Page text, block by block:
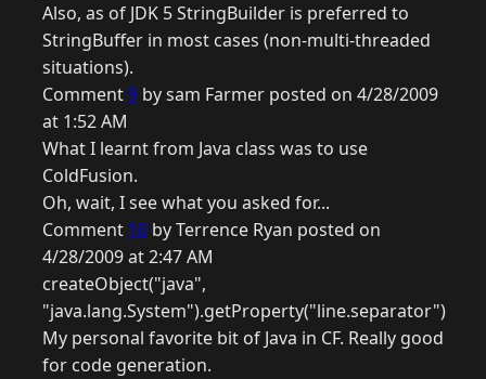
Also, as of JDK 5 StringBuilder is preferred to
StringBuffer in most cases (non-multi-threaded
situations).
Comment9 by sam Farmer posted on 4/28/2009
at 1:52 AM
What I learnt from Java class was to use
ColdFusion.
Oh, wait, I see what you asked for...
Comment 10 by Terrence Ryan posted on
4/28/2009 at 2:47 AM
createObject("java",
"java.lang.System").getProperty("line.separator")
My personal favorite bit of Java in CF. Really good
for code generation.